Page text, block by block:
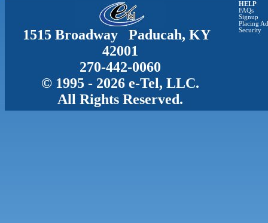
1515 Broadway Paducah, KY
42001
270-442-0060
© 1995 - 2026 e-Tel, LLC.
All Rights Reserved.
HELP
FAQs
Signup
Placing
Security